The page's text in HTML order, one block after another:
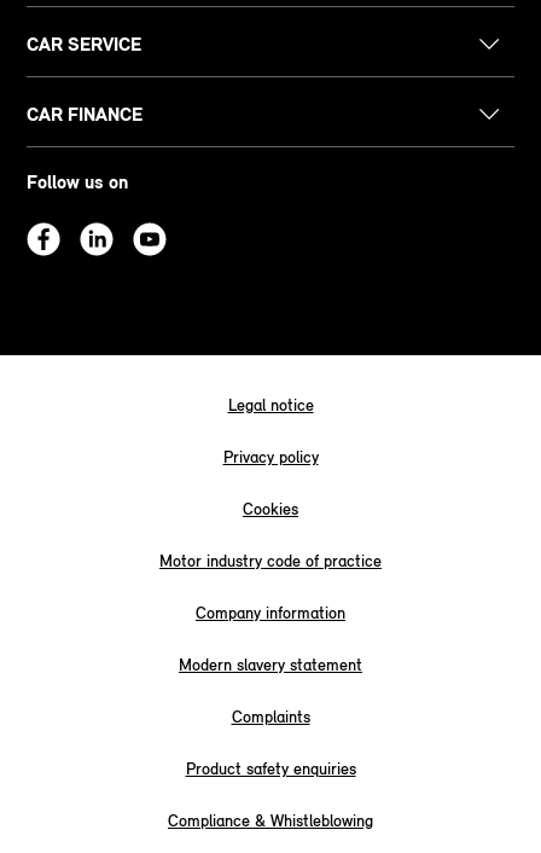
CAR SERVICE
CAR FINANCE
Follow us on
Legal notice
Privacy policy
Cookies
Motor industry code of practice
Company information
Modern slavery statement
Complaints
Product safety enquiries
Compliance & Whistleblowing